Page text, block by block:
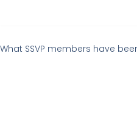
to
What SSVP members have